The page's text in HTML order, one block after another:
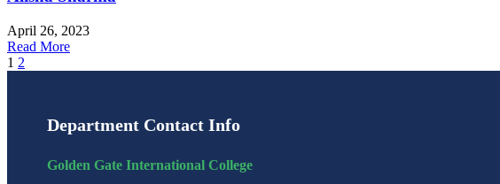
April 26, 2023
Read More
1 2
Department Contact Info
Golden Gate International College